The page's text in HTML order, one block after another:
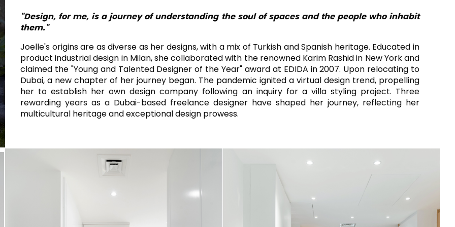
IVORY
GREY
ANTHRACITE
BROWN
OUTDOOR COMMERCIALE PESANTE COMMERCIALE LEGGERO
SUSTAINABILITY TUTTELE COLLEZIONI
ARROTONDATA
RETTANGOLARE
Stili
AVANGUARDIA
CONTEMPORANEO
MODERNO
CLASSICO
RAK-DES FURNITURE
A selection of
high-end
products crafted
to elevate any
space with
RAK-COVE
RAK-DES
RAK-ECOFIX
RAK-FEELING SHOWERTRAYS
RAK-FEELING WASHBASINS
RAK-FEELING WC'S & BIDETS
RAK-ILLUSION
RAK-JOY
RAK-JOY UNO
RAK-VALET
RAK-VARIANT
RAK-WASHINGTON
SUSTAINABILITY SCARICA I CATALOGHI
E PAVIMENTI RESISTENTI UN DESIGN SORPRENDENTE E SENZA SOLUZIONE DI CONTINUITÀ
"Design, for me, is a journey of understanding the soul of spaces and the people who inhabit
them."
Joelle's origins are as diverse as her designs, with a mix of Turkish and Spanish heritage. Educated in
product industrial design in Milan, she collaborated with the renowned Karim Rashid in New York and
claimed the "Young and Talented Designer of the Year" award at EDIDA in 2007. Upon relocating to
Dubai, a new chapter of her journey began. The pandemic ignited a virtual design trend, propelling
her to establish her own design company following an inquiry for a villa styling project. Three
rewarding years as a Dubai-based freelance designer have shaped her journey, reflecting her
multicultural heritage and exceptional design prowess.